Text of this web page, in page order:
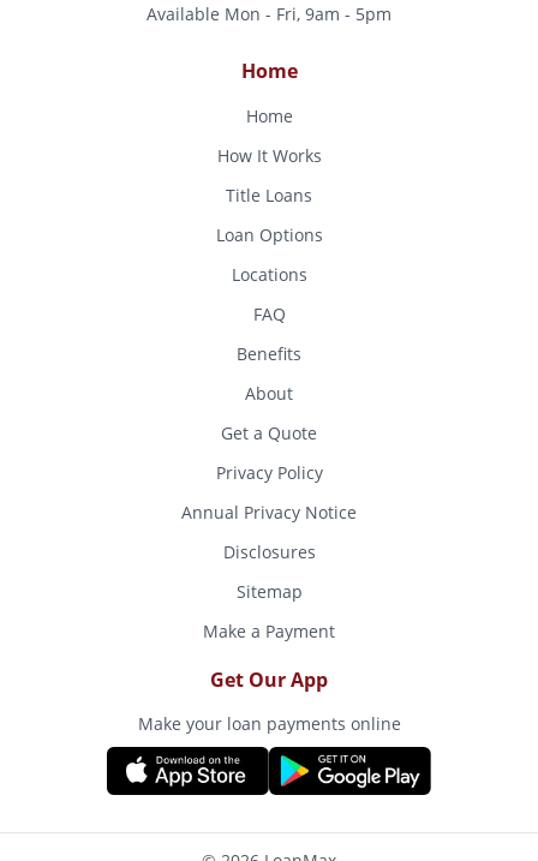
Available Mon - Fri, 9am - 5pm
Home
Home
How It Works
Title Loans
Loan Options
Locations
FAQ
Benefits
About
Get a Quote
Privacy Policy
Annual Privacy Notice
Disclosures
Sitemap
Make a Payment
Get Our App
Make your loan payments online